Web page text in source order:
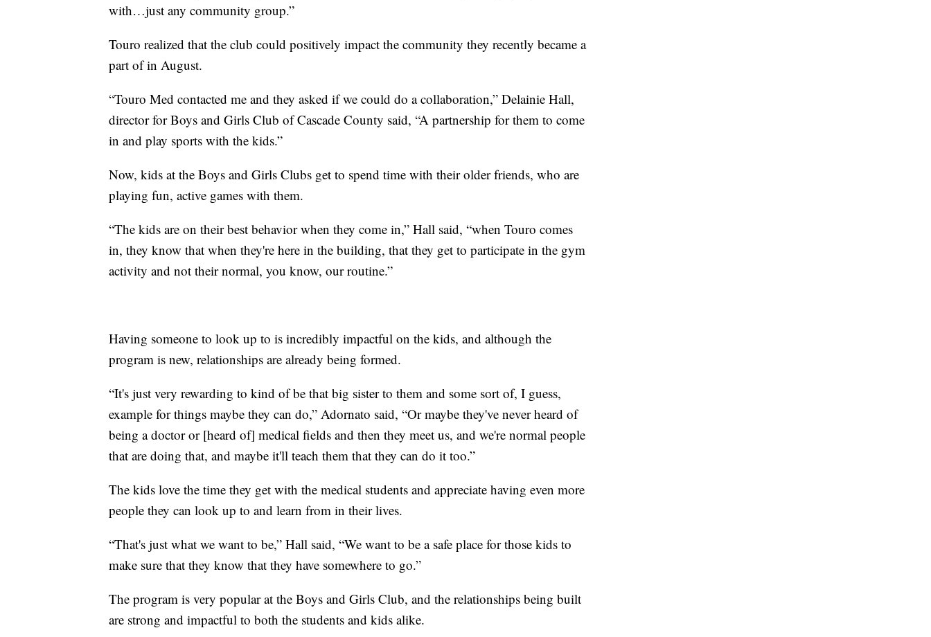
with…just any community group.”
Touro realized that the club could positively impact the community they recently became a
part of in August.
“Touro Med contacted me and they asked if we could do a collaboration,” Delainie Hall,
director for Boys and Girls Club of Cascade County said, “A partnership for them to come
in and play sports with the kids.”
Now, kids at the Boys and Girls Clubs get to spend time with their older friends, who are
playing fun, active games with them.
“The kids are on their best behavior when they come in,” Hall said, “when Touro comes
in, they know that when they're here in the building, that they get to participate in the gym
activity and not their normal, you know, our routine.”
Having someone to look up to is incredibly impactful on the kids, and although the
program is new, relationships are already being formed.
“It's just very rewarding to kind of be that big sister to them and some sort of, I guess,
example for things maybe they can do,” Adornato said, “Or maybe they've never heard of
being a doctor or [heard of] medical fields and then they meet us, and we're normal people
that are doing that, and maybe it'll teach them that they can do it too.”
The kids love the time they get with the medical students and appreciate having even more
people they can look up to and learn from in their lives.
“That's just what we want to be,” Hall said, “We want to be a safe place for those kids to
make sure that they know that they have somewhere to go.”
The program is very popular at the Boys and Girls Club, and the relationships being built
are strong and impactful to both the students and kids alike.